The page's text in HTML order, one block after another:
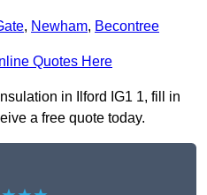
, Newham, Becontree
Quotes Here
in Ilford IG1 1, fill in
a free quote today.